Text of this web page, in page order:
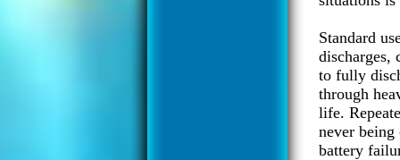
Standard
discharges,
to fully
through
life.
never
battery